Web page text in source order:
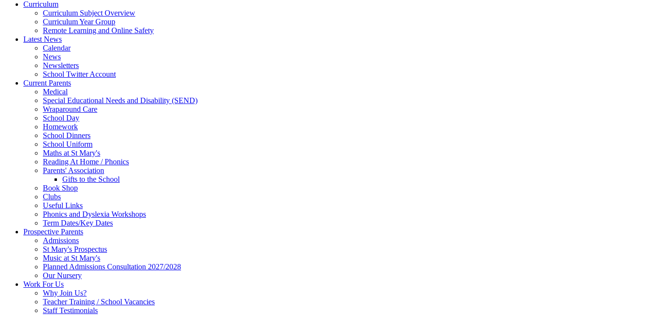
Curriculum
Curriculum Subject Overview
Curriculum Year Group
Remote Learning and Online Safety
Latest News
Calendar
News
Newsletters
School Twitter Account
Current Parents
Medical
Special Educational Needs and Disability (SEND)
Wraparound Care
School Day
Homework
School Dinners
School Uniform
Maths at St Mary's
Reading At Home / Phonics
Parents' Association
Gifts to the School
Book Shop
Clubs
Useful Links
Phonics and Dyslexia Workshops
Term Dates/Key Dates
Prospective Parents
Admissions
St Mary's Prospectus
Music at St Mary's
Planned Admissions Consultation 2027/2028
Our Nursery
Work For Us
Why Join Us?
Teacher Training / School Vacancies
Staff Testimonials